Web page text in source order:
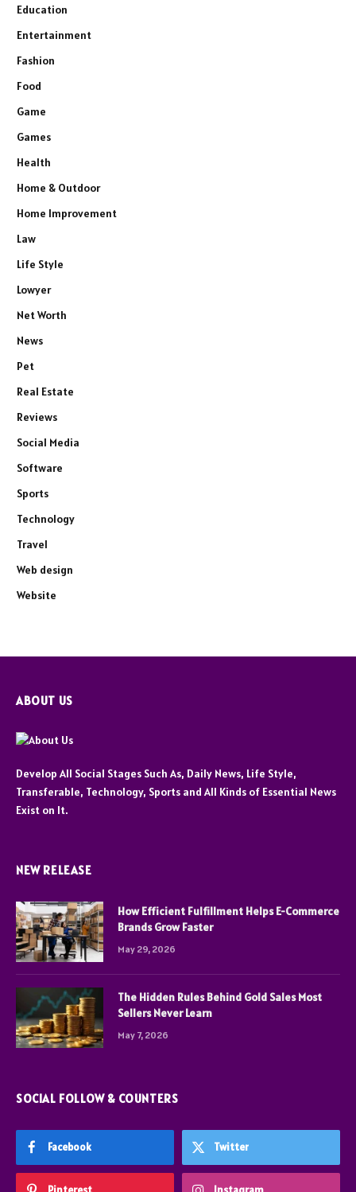
Education
Entertainment
Fashion
Food
Game
Games
Health
Home & Outdoor
Home Improvement
Law
Life Style
Lowyer
Net Worth
News
Pet
Real Estate
Reviews
Social Media
Software
Sports
Technology
Travel
Web design
Website
ABOUT US
Develop All Social Stages Such As, Daily News, Life Style,
Transferable, Technology, Sports and All Kinds of Essential News
Exist on It.
NEW RELEASE
How Efficient Fulfillment Helps E-Commerce
Brands Grow Faster
May 29, 2026
The Hidden Rules Behind Gold Sales Most
Sellers Never Learn
May 7, 2026
SOCIAL FOLLOW & COUNTERS
Facebook Twitter